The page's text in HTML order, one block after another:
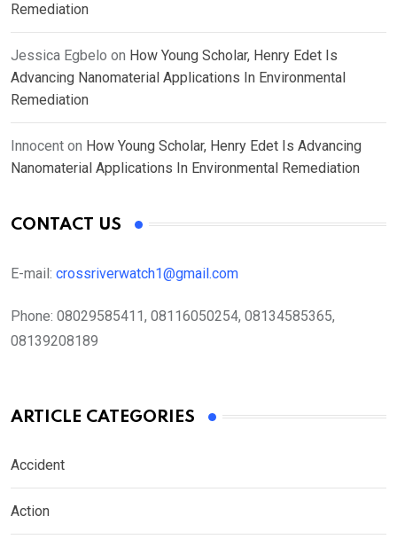
Remediation
Jessica Egbelo on How Young Scholar, Henry Edet Is
Advancing Nanomaterial Applications In Environmental
Remediation
Innocent on How Young Scholar, Henry Edet Is Advancing
Nanomaterial Applications In Environmental Remediation
CONTACT US
E-mail: crossriverwatch1@gmail.com
Phone: 08029585411, 08116050254, 08134585365,
08139208189
ARTICLE CATEGORIES
Accident
Action